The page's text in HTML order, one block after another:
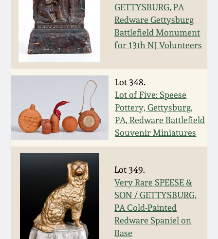
GETTYSBURG, PA
Redware Gettysburg
Battlefield Monument
for 13th NJ Volunteers
Lot 348.
Lot of Five: Speese
Pottery, Gettysburg,
PA, Redware Battlefield
Souvenir Miniatures
Lot 349.
Very Rare SPEESE &
SON / GETTYSBURG,
PA Cold-Painted
Redware Spaniel on
Base
October 25, 2014
July 19, 2014
March 1, 2014
Nov 2, 2013
July 20, 2013
March 2, 2013
Nov 3, 2012
July 21, 2012